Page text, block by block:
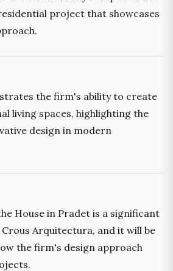
project that showcases
the firm's ability to create
living spaces, highlighting the
design in modern
House in Pradet is a significant
Arquitectura, and it will be
the firm's design approach